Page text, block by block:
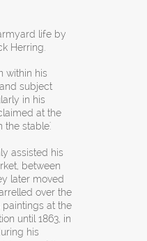
life by
Herring.
within his
subject
in his
at the
stable'.
assisted his
between
later moved
over the
at the
until 1863, in
his